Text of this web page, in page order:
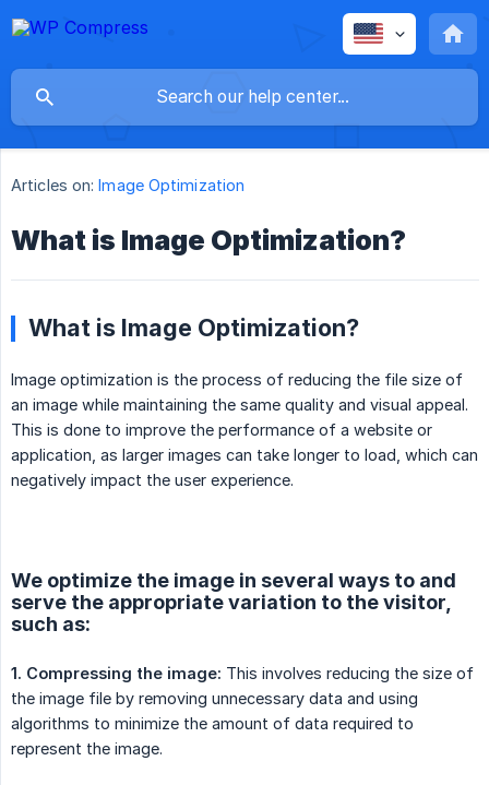
Articles on: Image Optimization
What is Image Optimization?
What is Image Optimization?
Image optimization is the process of reducing the file size of
an image while maintaining the same quality and visual appeal.
This is done to improve the performance of a website or
application, as larger images can take longer to load, which can
negatively impact the user experience.
We optimize the image in several ways to and
serve the appropriate variation to the visitor,
such as:
1. Compressing the image: This involves reducing the size of
the image file by removing unnecessary data and using
algorithms to minimize the amount of data required to
represent the image.